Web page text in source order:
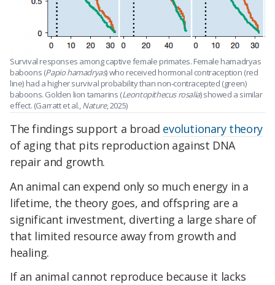
Survival responses among captive female primates. Female hamadryas
baboons (Papio hamadryas) who received hormonal contraception (red
line) had a higher survival probability than non-contracepted (green)
baboons. Golden lion tamarins (Leontopithecusrosalia) showed a similar
effect. (Garratt et al.,Nature, 2025)
The findings support a broad evolutionary theory
of aging that pits reproduction against DNA
repair and growth.
An animal can expend only so much energy in a
lifetime, the theory goes, and offspring are a
significant investment, diverting a large share of
that limited resource away from growth and
healing.
If an animal cannot reproduce because it lacks